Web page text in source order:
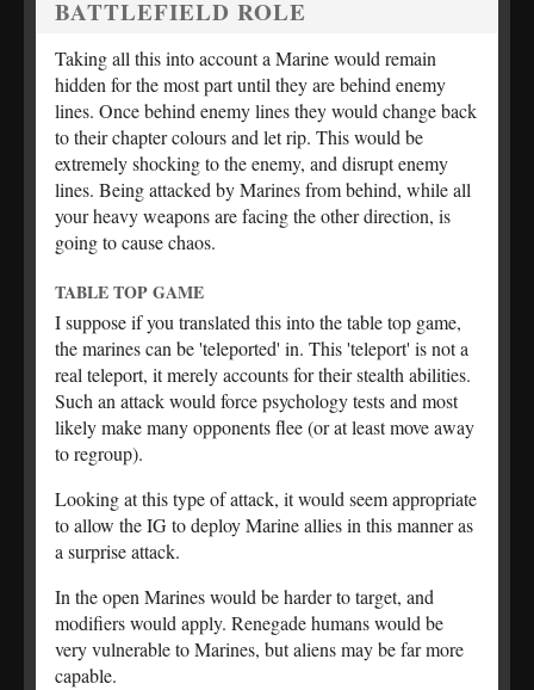
BATTLEFIELD ROLE
Taking all this into account a Marine would remain
hidden for the most part until they are behind enemy
lines. Once behind enemy lines they would change back
to their chapter colours and let rip. This would be
extremely shocking to the enemy, and disrupt enemy
lines. Being attacked by Marines from behind, while all
your heavy weapons are facing the other direction, is
going to cause chaos.
TABLE TOP GAME
I suppose if you translated this into the table top game,
the marines can be 'teleported' in. This 'teleport' is not a
real teleport, it merely accounts for their stealth abilities.
Such an attack would force psychology tests and most
likely make many opponents flee (or at least move away
to regroup).
Looking at this type of attack, it would seem appropriate
to allow the IG to deploy Marine allies in this manner as
a surprise attack.
In the open Marines would be harder to target, and
modifiers would apply. Renegade humans would be
very vulnerable to Marines, but aliens may be far more
capable.